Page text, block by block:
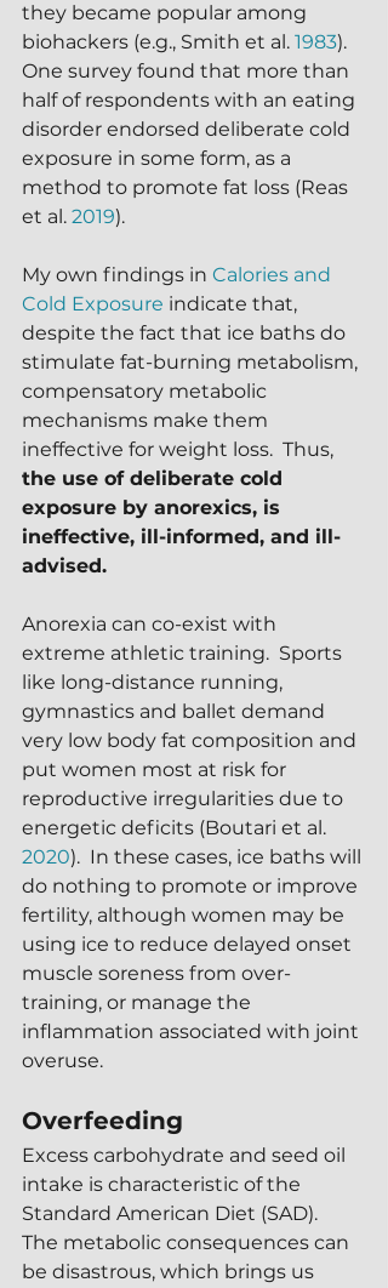
they became popular among
biohackers (e.g., Smith et al. 1983).
One survey found that more than
half of respondents with an eating
disorder endorsed deliberate cold
exposure in some form, as a
method to promote fat loss (Reas
et al. 2019).
My own findings in Calories and
Cold Exposure indicate that,
despite the fact that ice baths do
stimulate fat-burning metabolism,
compensatory metabolic
mechanisms make them
ineffective for weight loss.  Thus,
the use of deliberate cold
exposure by anorexics, is
ineffective, ill-informed, and ill-
advised.
Anorexia can co-exist with
extreme athletic training.  Sports
like long-distance running,
gymnastics and ballet demand
very low body fat composition and
put women most at risk for
reproductive irregularities due to
energetic deficits (Boutari et al.
2020).  In these cases, ice baths will
do nothing to promote or improve
fertility, although women may be
using ice to reduce delayed onset
muscle soreness from over-
training, or manage the
inflammation associated with joint
overuse.
Overfeeding
Excess carbohydrate and seed oil
intake is characteristic of the
Standard American Diet (SAD).
The metabolic consequences can
be disastrous, which brings us